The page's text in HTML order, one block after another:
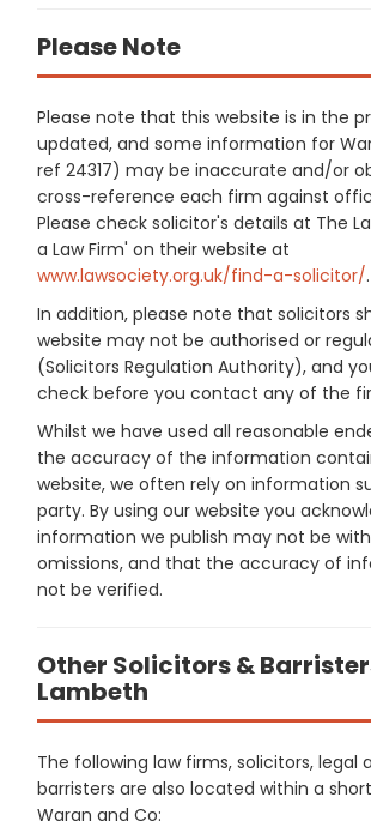
Please Note
Please note that this website is in the
updated, and some information for
ref 24317) may be inaccurate and/or
cross-reference each firm against
Please check solicitor's details at The
a Law Firm' on their website at
www.lawsociety.org.uk/find-a-solicitor/.
In addition, please note that solicitors
website may not be authorised or
(Solicitors Regulation Authority), and
check before you contact any of the
Whilst we have used all reasonable
the accuracy of the information
website, we often rely on information
party. By using our website you
information we publish may not be
omissions, and that the accuracy of
not be verified.
Other Solicitors &
Lambeth
The following law firms, solicitors, legal
barristers are also located within a
Waran and Co: